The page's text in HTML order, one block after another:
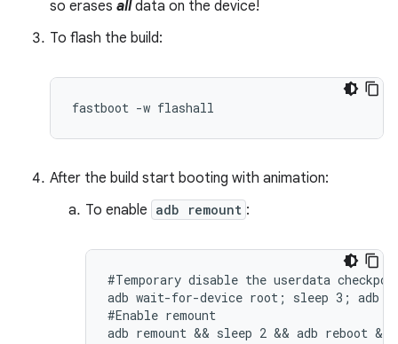
so erases alldata on the device!
To flash the build:
fastboot -w flashall
After the build start booting with animation:
To enable adb remount :
#Temporary disable the userdata
adb wait-for-device root; sleep 3; adb
#Enable remount
adb remount && sleep 2 && adb reboot